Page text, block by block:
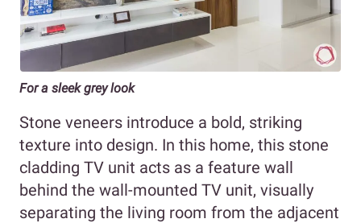
For a sleek grey look
Stone veneers introduce a bold, striking
texture into design. In this home, this stone
cladding TV unit acts as a feature wall
behind the wall-mounted TV unit, visually
separating the living room from the adjacent